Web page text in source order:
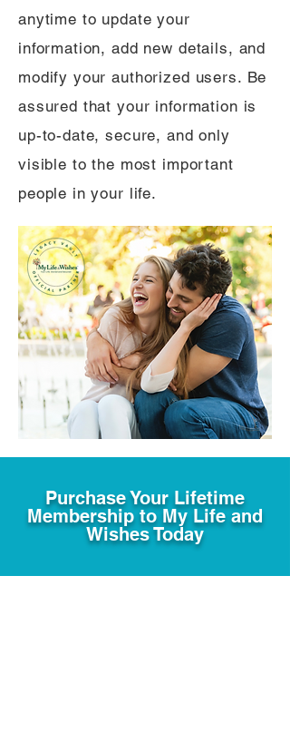
anytime to update your
information, add new details, and
modify your authorized users. Be
assured that your information is
up-to-date, secure, and only
visible to the most important
people in your life.
Purchase Your Lifetime
Membership to My Life and
Wishes Today